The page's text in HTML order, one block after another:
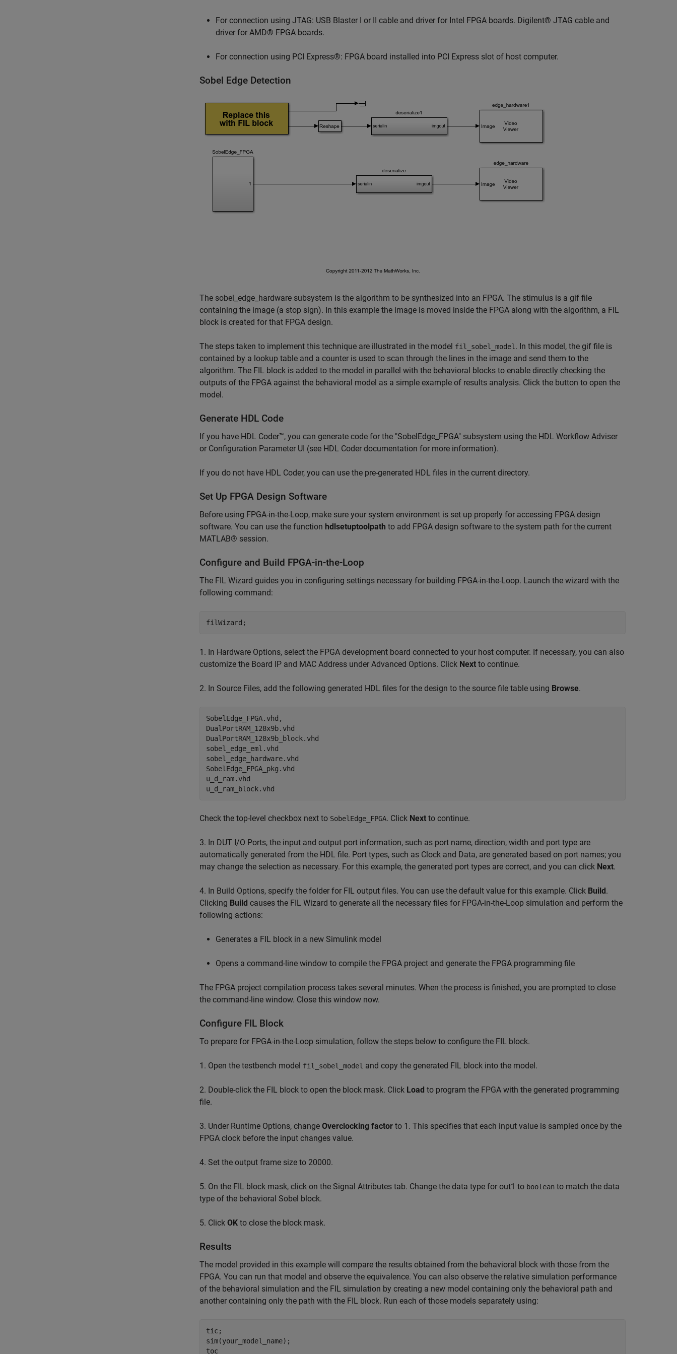
For connection using JTAG: USB Blaster I or II cable and driver for Intel FPGA boards. Digilent® JTAG cable and
driver for AMD® FPGA boards.
For connection using PCI Express®: FPGA board installed into PCI Express slot of host computer.
Sobel Edge Detection
The sobel_edge_hardware subsystem is the algorithm to be synthesized into an FPGA. The stimulus is a gif file
containing the image (a stop sign). In this example the image is moved inside the FPGA along with the algorithm, a FIL
block is created for that FPGA design.
The steps taken to implement this technique are illustrated in the model fil_sobel_model . In this model, the gif file is
contained by a lookup table and a counter is used to scan through the lines in the image and send them to the
algorithm. The FIL block is added to the model in parallel with the behavioral blocks to enable directly checking the
outputs of the FPGA against the behavioral model as a simple example of results analysis. Click the button to open the
model.
Generate HDL Code
If you have HDL Coder™, you can generate code for the "SobelEdge_FPGA" subsystem using the HDL Workflow Adviser
or Configuration Parameter UI (see HDL Coder documentation for more information).
If you do not have HDL Coder, you can use the pre-generated HDL files in the current directory.
Set Up FPGA Design Software
Before using FPGA-in-the-Loop, make sure your system environment is set up properly for accessing FPGA design
software. You can use the function hdlsetuptoolpath to add FPGA design software to the system path for the current
MATLAB® session.
Configure and Build FPGA-in-the-Loop
The FIL Wizard guides you in configuring settings necessary for building FPGA-in-the-Loop. Launch the wizard with the
following command:
1. In Hardware Options, select the FPGA development board connected to your host computer. If necessary, you can also
customize the Board IP and MAC Address under Advanced Options. Click Next to continue.
2. In Source Files, add the following generated HDL files for the design to the source file table using Browse.
SobelEdge_FPGA.vhd,
DualPortRAM_128x9b.vhd
DualPortRAM_128x9b_block.vhd
sobel_edge_eml.vhd
sobel_edge_hardware.vhd
SobelEdge_FPGA_pkg.vhd
u_d_ram.vhd
u_d_ram_block.vhd
Check the top-level checkbox next to SobelEdge_FPGA. Click Next to continue.
3. In DUT I/O Ports, the input and output port information, such as port name, direction, width and port type are
automatically generated from the HDL file. Port types, such as Clock and Data, are generated based on port names; you
may change the selection as necessary. For this example, the generated port types are correct, and you can click Next.
4. In Build Options, specify the folder for FIL output files. You can use the default value for this example. Click Build.
Clicking Build causes the FIL Wizard to generate all the necessary files for FPGA-in-the-Loop simulation and perform the
following actions:
Generates a FIL block in a new Simulink model
Opens a command-line window to compile the FPGA project and generate the FPGA programming file
The FPGA project compilation process takes several minutes. When the process is finished, you are prompted to close
the command-line window. Close this window now.
Configure FIL Block
To prepare for FPGA-in-the-Loop simulation, follow the steps below to configure the FIL block.
1. Open the testbench model fil_sobel_model and copy the generated FIL block into the model.
2. Double-click the FIL block to open the block mask. Click Load to program the FPGA with the generated programming
file.
3. Under Runtime Options, change Overclocking factor to 1. This specifies that each input value is sampled once by the
FPGA clock before the input changes value.
4. Set the output frame size to 20000.
5. On the FIL block mask, click on the Signal Attributes tab. Change the data type for out1 to boolean to match the data
type of the behavioral Sobel block.
5. Click OK to close the block mask.
Results
The model provided in this example will compare the results obtained from the behavioral block with those from the
FPGA. You can run that model and observe the equivalence. You can also observe the relative simulation performance
of the behavioral simulation and the FIL simulation by creating a new model containing only the behavioral path and
another containing only the path with the FIL block. Run each of those models separately using:
tic;
sim(your_model_name);